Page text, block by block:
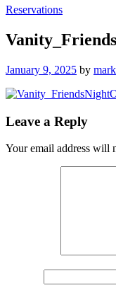
Reservations
Posted
January 9, 2025 by
Leave a Reply
Your email address will